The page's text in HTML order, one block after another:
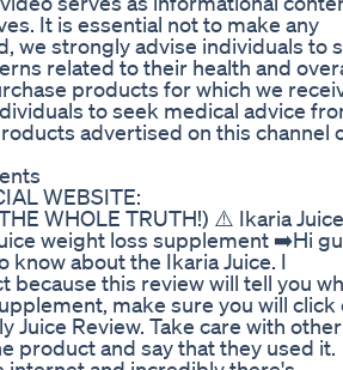
It is essential not to make any
we strongly advise individuals to
related to their health and
products for which we
to seek medical advice
advertised on this channel
WEBSITE:
WHOLE TRUTH!) ⚠️ Ikaria
weight loss supplement ➡️Hi
know about the Ikaria Juice. I
this review will tell you
make sure you will click
Review. Take care with other
product and say that they used it.